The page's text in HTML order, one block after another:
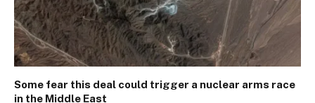
Some fear this deal could trigger a nuclear arms race
in the Middle East